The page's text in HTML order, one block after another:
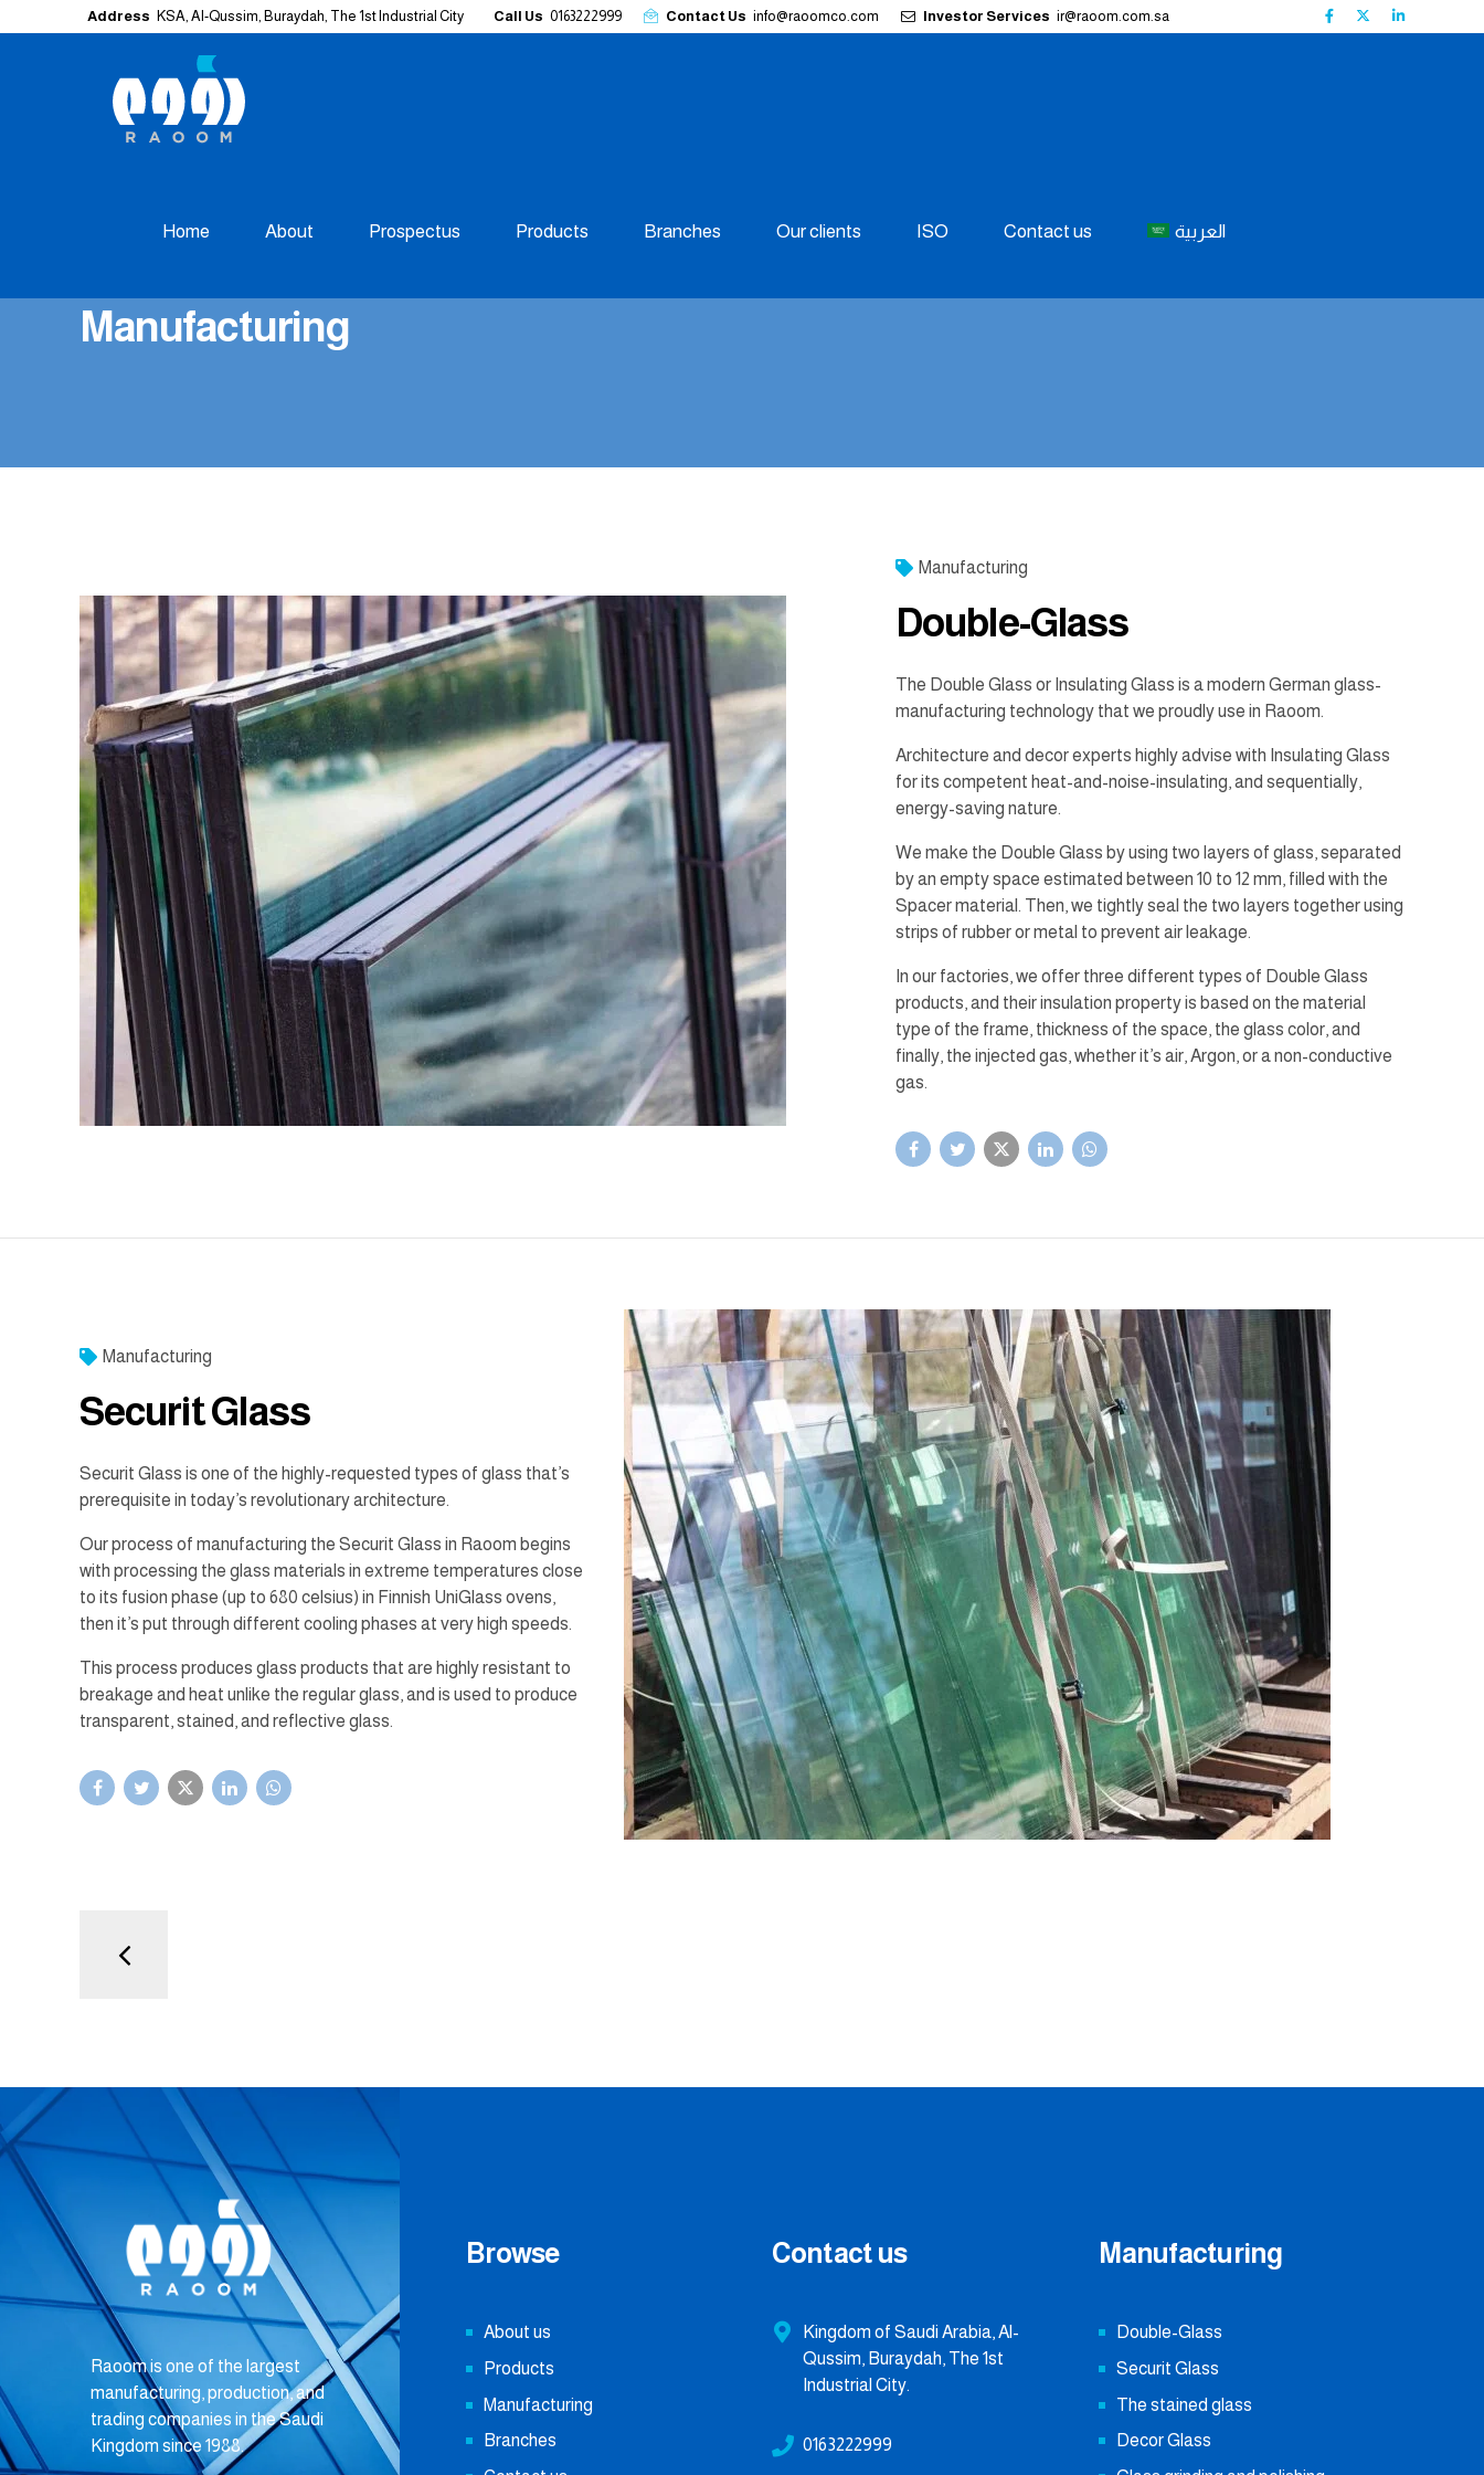
Address KSA, Al-Qussim, Buraydah, The 1st Industrial City Call Us 0163222999 Contact Us info@raoomco.com Investor Services ir@raoom.com.sa
Home About Prospectus Products Branches Our clients ISO Contact us العربية
Manufacturing
Manufacturing
Double-Glass
The Double Glass or Insulating Glass is a modern German glass-
manufacturing technology that we proudly use in Raoom.
Architecture and decor experts highly advise with Insulating Glass
for its competent heat-and-noise-insulating, and sequentially,
energy-saving nature.
We make the Double Glass by using two layers of glass, separated
by an empty space estimated between 10 to 12 mm, filled with the
Spacer material. Then, we tightly seal the two layers together using
strips of rubber or metal to prevent air leakage.
In our factories, we offer three different types of Double Glass
products, and their insulation property is based on the material
type of the frame, thickness of the space, the glass color, and
finally, the injected gas, whether it’s air, Argon, or a non-conductive
gas.
Manufacturing
Securit Glass
Securit Glass is one of the highly-requested types of glass that’s
prerequisite in today’s revolutionary architecture.
Our process of manufacturing the Securit Glass in Raoom begins
with processing the glass materials in extreme temperatures close
to its fusion phase (up to 680 celsius) in Finnish UniGlass ovens,
then it’s put through different cooling phases at very high speeds.
This process produces glass products that are highly resistant to
breakage and heat unlike the regular glass, and is used to produce
transparent, stained, and reflective glass.
Raoom is one of the largest
manufacturing, production, and
trading companies in the Saudi
Kingdom since 1988.
Browse
About us
Products
Manufacturing
Branches
Contact us
Kingdom of Saudi Arabia, Al-
Qussim, Buraydah, The 1st
Industrial City.
0163222999
Manufacturing
Double-Glass
Securit Glass
The stained glass
Decor Glass